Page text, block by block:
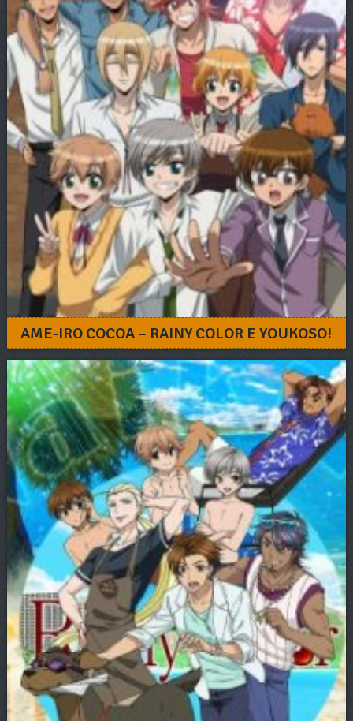
AME-IRO COCOA – RAINY COLOR E YOUKOSO!